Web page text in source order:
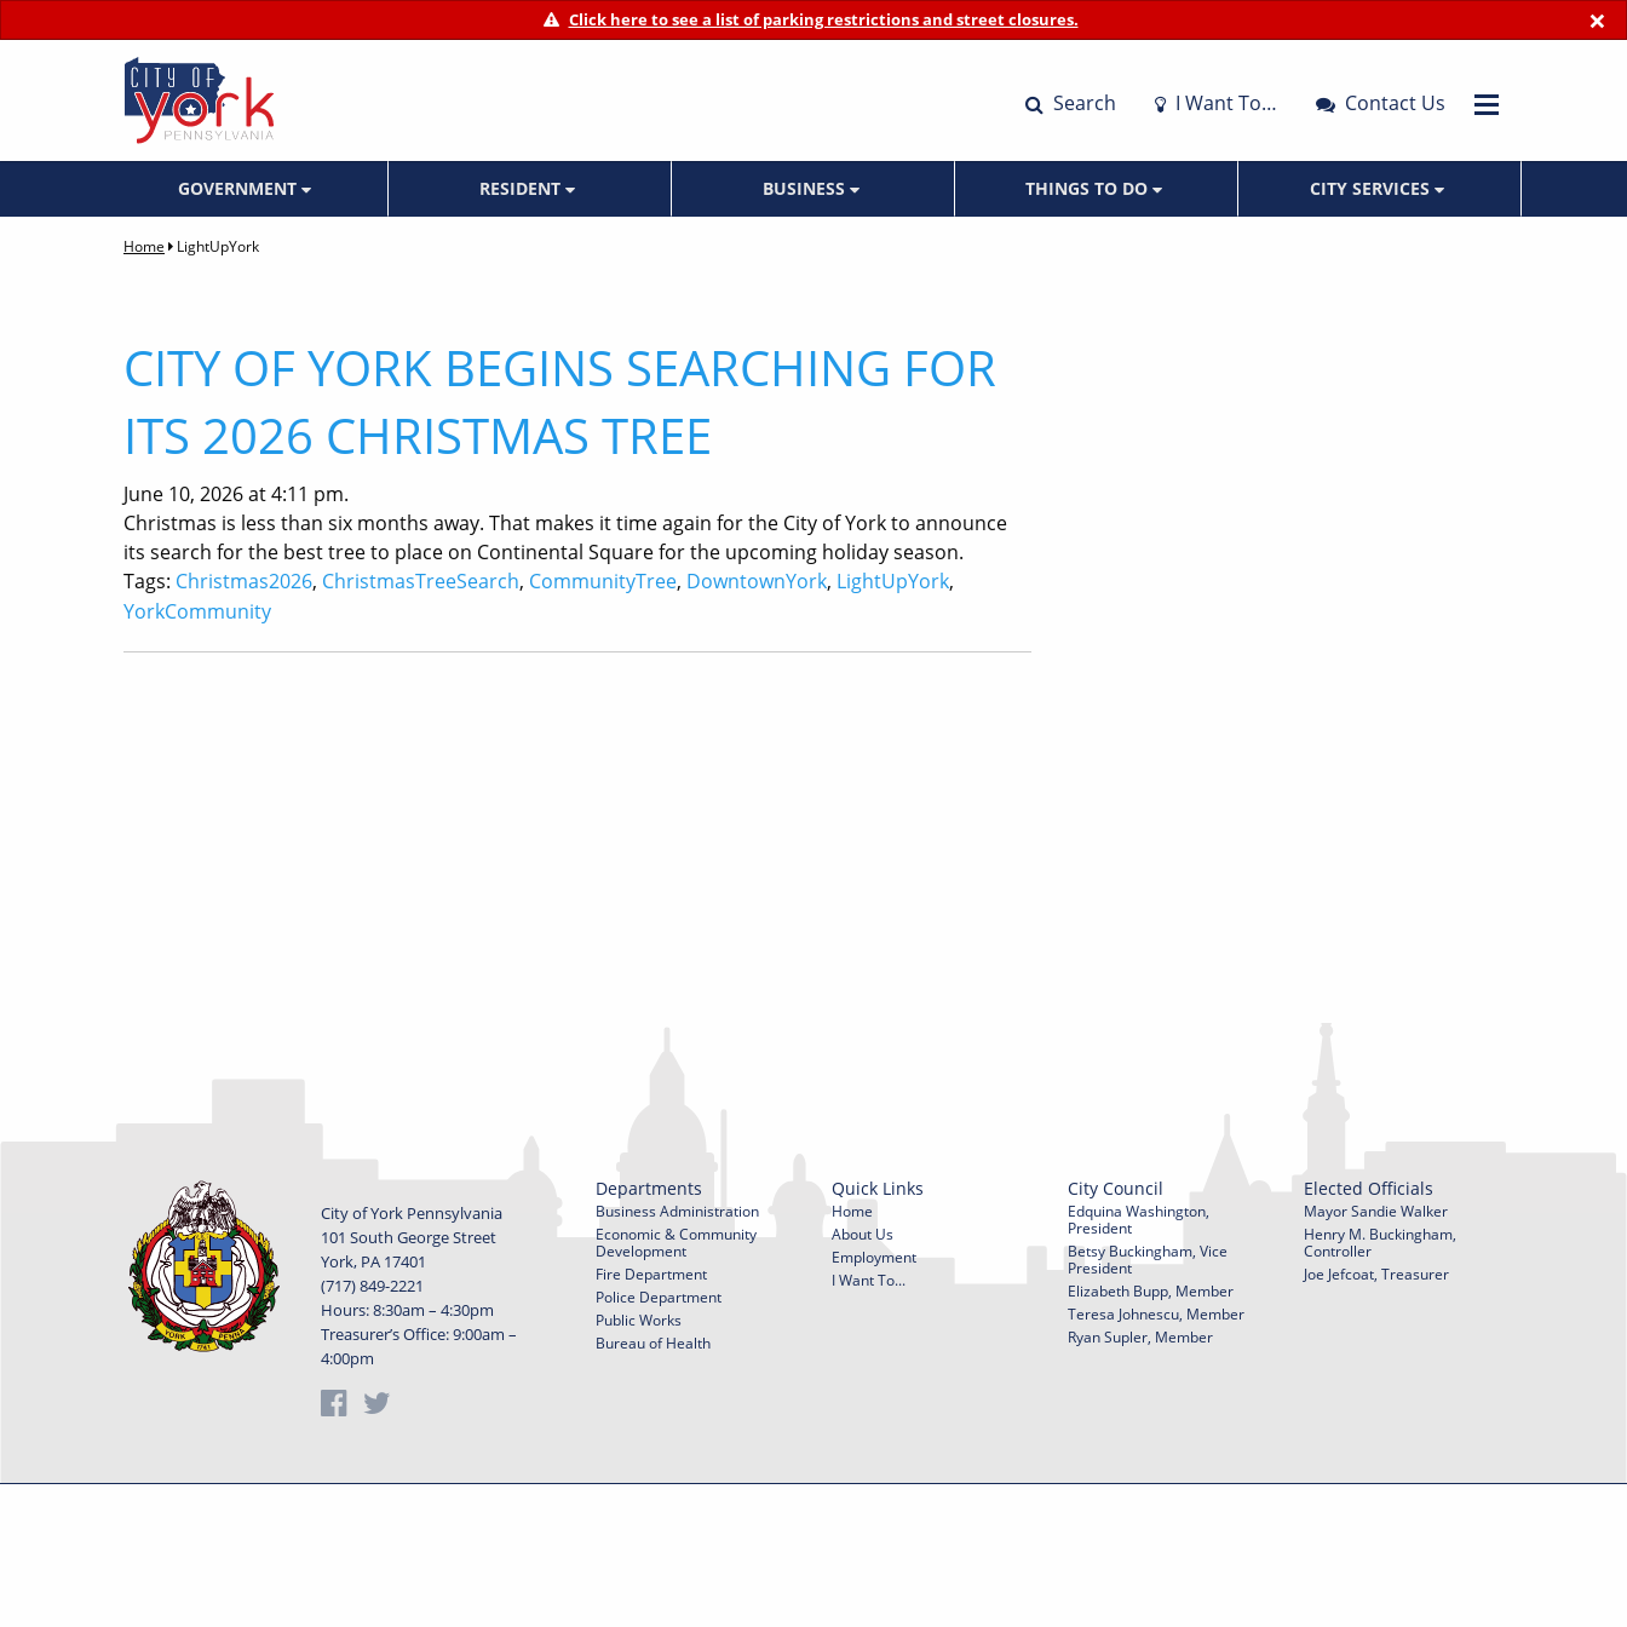
×
Click here to see a list of parking restrictions and street closures.
Search I Want To… Contact Us
GOVERNMENT RESIDENT BUSINESS THINGS TO DO CITY SERVICES
Home LightUpYork
CITY OF YORK BEGINS SEARCHING FOR
ITS 2026 CHRISTMAS TREE
June 10, 2026 at 4:11 pm.
Christmas is less than six months away. That makes it time again for the City of York to announce
its search for the best tree to place on Continental Square for the upcoming holiday season.
Tags: Christmas2026, ChristmasTreeSearch, CommunityTree, DowntownYork, LightUpYork,
YorkCommunity
City of York Pennsylvania
101 South George Street
York, PA 17401
(717) 849-2221
Hours: 8:30am – 4:30pm
Treasurer’s Office: 9:00am –
4:00pm
Departments
Business Administration
Economic & Community
Development
Fire Department
Police Department
Public Works
Bureau of Health
Quick Links
Home
About Us
Employment
I Want To...
City Council
Edquina Washington,
President
Betsy Buckingham, Vice
President
Elizabeth Bupp, Member
Teresa Johnescu, Member
Ryan Supler, Member
Elected Officials
Mayor Sandie Walker
Henry M. Buckingham,
Controller
Joe Jefcoat, Treasurer